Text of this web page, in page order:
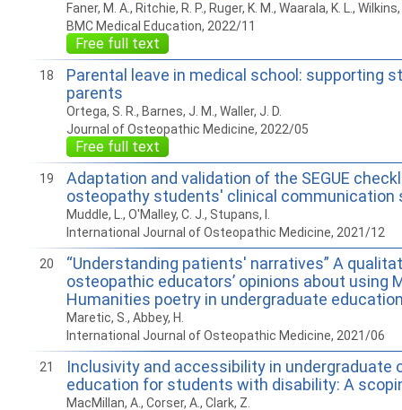
Faner, M. A., Ritchie, R. P., Ruger, K. M., Waarala, K. L., Wilkins,
BMC Medical Education, 2022/11
Free full text
18
Parental leave in medical school: supporting
parents
Ortega, S. R., Barnes, J. M., Waller, J. D.
Journal of Osteopathic Medicine, 2022/05
Free full text
19
Adaptation and validation of the SEGUE
osteopathy students' clinical communication
Muddle, L., O'Malley, C. J., Stupans, I.
International Journal of Osteopathic Medicine, 2021/12
20
“Understanding patients' narratives” A
osteopathic educators’ opinions about using
Humanities poetry in undergraduate
Maretic, S., Abbey, H.
International Journal of Osteopathic Medicine, 2021/06
21
Inclusivity and accessibility in undergraduate
education for students with disability: A
MacMillan, A., Corser, A., Clark, Z.